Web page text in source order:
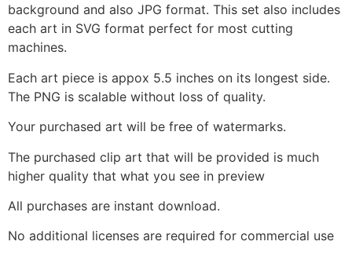
background and also JPG format. This set also includes
each art in SVG format perfect for most cutting
machines.
Each art piece is appox 5.5 inches on its longest side.
The PNG is scalable without loss of quality.
Your purchased art will be free of watermarks.
The purchased clip art that will be provided is much
higher quality that what you see in preview
All purchases are instant download.
No additional licenses are required for commercial use